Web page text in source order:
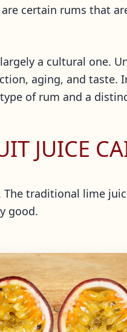
certain rums that
a cultural one.
aging, and taste.
of rum and a
JUICE
traditional lime
good.